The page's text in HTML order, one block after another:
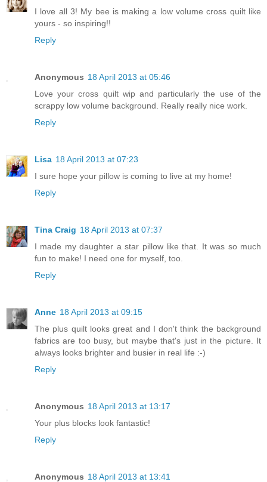
I love all 3! My bee is making a low volume cross quilt like
yours - so inspiring!!
Reply
Anonymous 18 April 2013 at 05:46
Love your cross quilt wip and particularly the use of the
scrappy low volume background. Really really nice work.
Reply
Lisa 18 April 2013 at 07:23
I sure hope your pillow is coming to live at my home!
Reply
Tina Craig 18 April 2013 at 07:37
I made my daughter a star pillow like that. It was so much
fun to make! I need one for myself, too.
Reply
Anne 18 April 2013 at 09:15
The plus quilt looks great and I don't think the background
fabrics are too busy, but maybe that's just in the picture. It
always looks brighter and busier in real life :-)
Reply
Anonymous 18 April 2013 at 13:17
Your plus blocks look fantastic!
Reply
Anonymous 18 April 2013 at 13:41